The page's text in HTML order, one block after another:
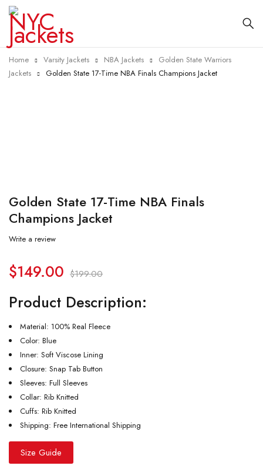
Home Varsity Jackets NBA Jackets
Golden State Warriors
Jackets
Golden State 17-Time NBA Finals Champions Jacket
Golden State 17-Time NBA Finals
Champions Jacket
Write a review
$199.00
$149.00
Product Description:
Material: 100% Real Fleece
Color: Blue
Inner: Soft Viscose Lining
Closure: Snap Tab Button
Sleeves: Full Sleeves
Collar: Rib Knitted
Cuffs: Rib Knitted
Shipping: Free International Shipping
Size Guide